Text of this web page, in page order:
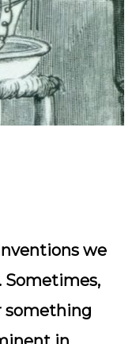
we
Sometimes,
something